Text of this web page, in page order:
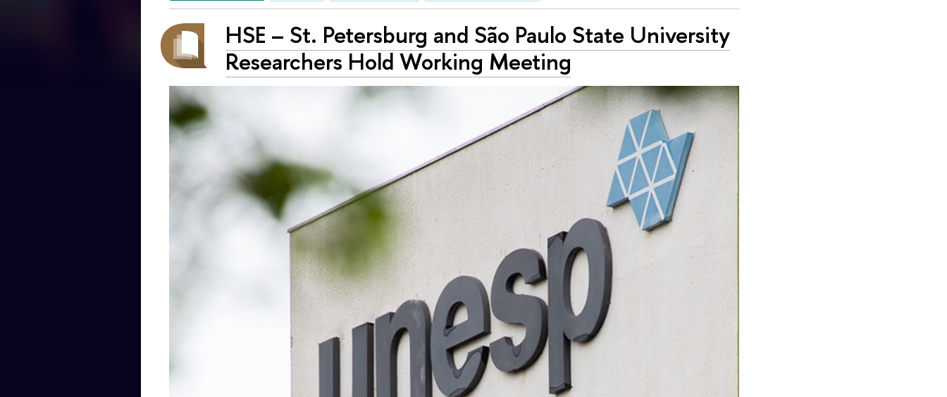
HSE – St. Petersburg and São Paulo State University
Researchers Hold Working Meeting